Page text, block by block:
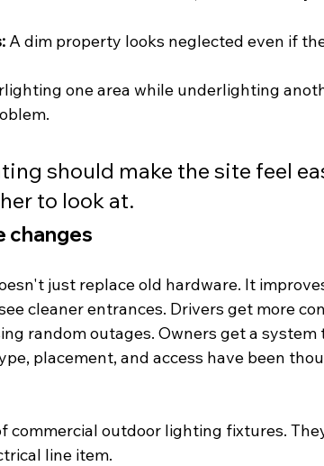
A dim property looks neglected even if
one area while underlighting
should make the site feel
to look at.
changes
just replace old hardware. It
cleaner entrances. Drivers get more
random outages. Owners get a system
placement, and access have been
commercial outdoor lighting fixtures.
line item.